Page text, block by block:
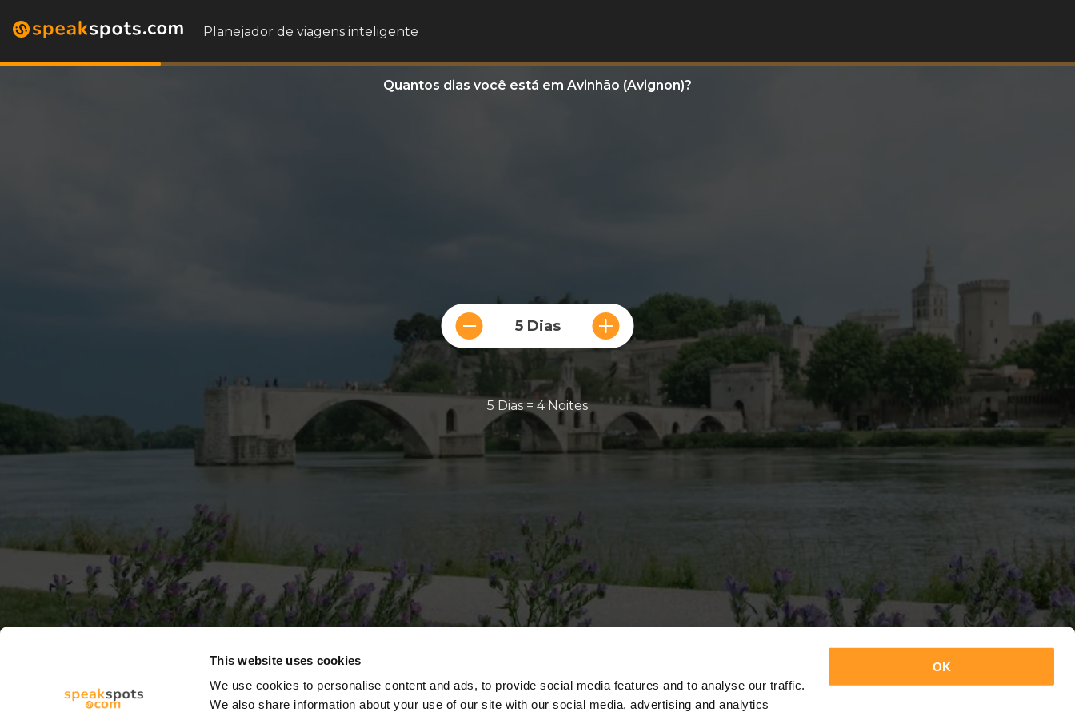
This website uses cookies
We use cookies to personalise content and ads, to provide social media features and to analyse our traffic.
We also share information about your use of our site with our social media, advertising and analytics
OK
Planejador de viagens inteligente
Quantos dias você está em Avinhão (Avignon)?
5 Dias
5 Dias = 4 Noites